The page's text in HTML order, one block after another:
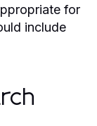
for
include